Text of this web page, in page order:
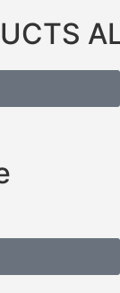
ALL